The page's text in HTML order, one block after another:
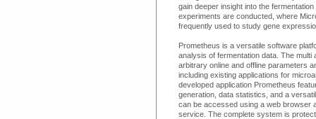
gain deeper insight into the
experiments are conducted, where
frequently used to study gene
Prometheus is a versatile software
analysis of fermentation data. The
arbitrary online and offline parameters
including existing applications for
developed application Prometheus
generation, data statistics, and a
can be accessed using a web browser
service. The complete system is